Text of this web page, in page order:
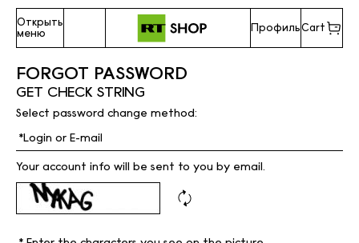
Открыть
меню
ПрофильCart
FORGOT PASSWORD
GET CHECK STRING
Select password change method:
Your account info will be sent to you by email.